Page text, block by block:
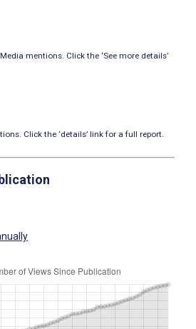
mentions. Click the ‘See more details’
Click the ‘details’ link for a full report.